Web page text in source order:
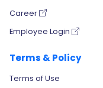
Career
Employee Login
Terms & Policy
Terms of Use